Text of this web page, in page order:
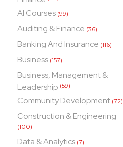
AI Courses (99)
Auditing & Finance (36)
Banking And Insurance (116)
Business (157)
Business, Management &
Leadership (59)
Community Development (72)
Construction & Engineering
(100)
Data & Analytics (7)